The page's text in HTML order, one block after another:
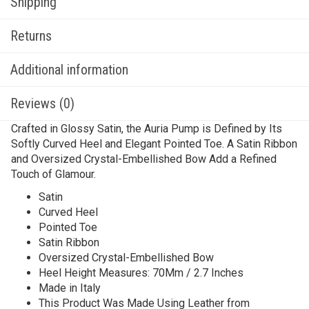
Returns
Additional information
Reviews (0)
Crafted in Glossy Satin, the Auria Pump is Defined by Its
Softly Curved Heel and Elegant Pointed Toe. A Satin Ribbon
and Oversized Crystal-Embellished Bow Add a Refined
Touch of Glamour.
Satin
Curved Heel
Pointed Toe
Satin Ribbon
Oversized Crystal-Embellished Bow
Heel Height Measures: 70Mm / 2.7 Inches
Made in Italy
This Product Was Made Using Leather from